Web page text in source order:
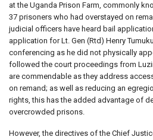
at the Uganda Prison Farm, commonly
37 prisoners who had overstayed on
judicial officers have heard bail
application for Lt. Gen (Rtd) Henry
conferencing as he did not physically
followed the court proceedings from
are commendable as they address
on remand; as well as reducing an
rights, this has the added advantage of
overcrowded prisons.
However, the directives of the Chief